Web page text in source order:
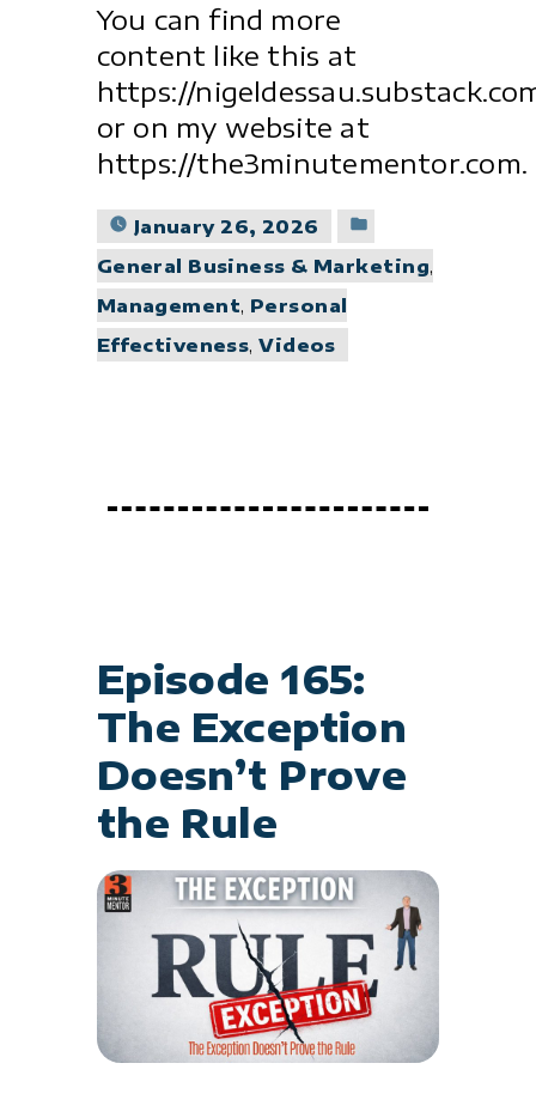
You can find more
content like this at
https://
or on my website at
https://the3minutementor.com.
January 26, 2026
in
General Business & Marketing,
Management, Personal
Effectiveness,Videos
Episode 165:
The Exception
Doesn’t Prove
the Rule